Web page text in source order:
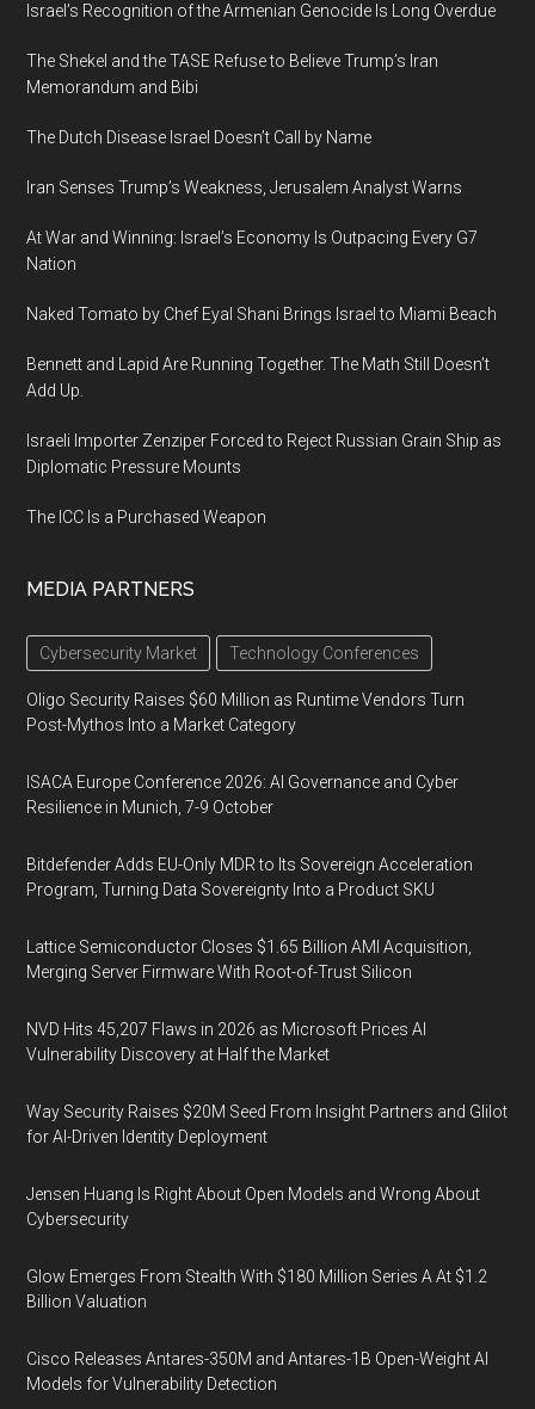
Israel’s Recognition of the Armenian Genocide Is Long Overdue
The Shekel and the TASE Refuse to Believe Trump’s Iran
Memorandum and Bibi
The Dutch Disease Israel Doesn’t Call by Name
Iran Senses Trump’s Weakness, Jerusalem Analyst Warns
At War and Winning: Israel’s Economy Is Outpacing Every G7
Nation
Naked Tomato by Chef Eyal Shani Brings Israel to Miami Beach
Bennett and Lapid Are Running Together. The Math Still Doesn’t
Add Up.
Israeli Importer Zenziper Forced to Reject Russian Grain Ship as
Diplomatic Pressure Mounts
The ICC Is a Purchased Weapon
MEDIA PARTNERS
Cybersecurity Market Technology Conferences
Oligo Security Raises $60 Million as Runtime Vendors Turn
Post-Mythos Into a Market Category
ISACA Europe Conference 2026: AI Governance and Cyber
Resilience in Munich, 7-9 October
Bitdefender Adds EU-Only MDR to Its Sovereign Acceleration
Program, Turning Data Sovereignty Into a Product SKU
Lattice Semiconductor Closes $1.65 Billion AMI Acquisition,
Merging Server Firmware With Root-of-Trust Silicon
NVD Hits 45,207 Flaws in 2026 as Microsoft Prices AI
Vulnerability Discovery at Half the Market
Way Security Raises $20M Seed From Insight Partners and Glilot
for AI-Driven Identity Deployment
Jensen Huang Is Right About Open Models and Wrong About
Cybersecurity
Glow Emerges From Stealth With $180 Million Series A At $1.2
Billion Valuation
Cisco Releases Antares-350M and Antares-1B Open-Weight AI
Models for Vulnerability Detection